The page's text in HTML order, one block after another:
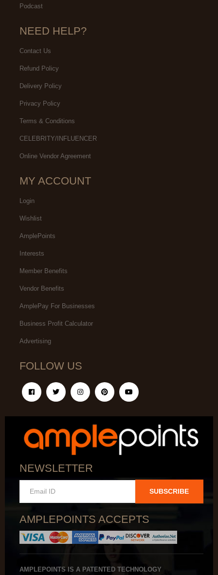
Podcast
NEED HELP?
Contact Us
Refund Policy
Delivery Policy
Privacy Policy
Terms & Conditions
CELEBRITY/INFLUENCER
Online Vendor Agreement
MY ACCOUNT
Login
Wishlist
AmplePoints
Interests
Member Benefits
Vendor Benefits
AmplePay For Businesses
Business Profit Calculator
Advertising
FOLLOW US
NEWSLETTER
SUBSCRIBE
AMPLEPOINTS ACCEPTS
AMPLEPOINTS IS A PATENTED TECHNOLOGY